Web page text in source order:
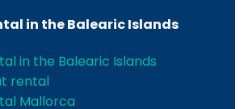
in the Balearic Islands
in the Balearic Islands
rental
Mallorca